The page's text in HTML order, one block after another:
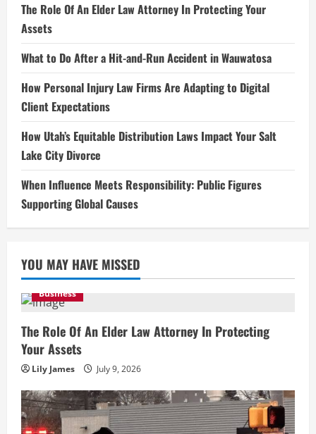
The Role Of An Elder Law Attorney In Protecting Your
Assets
What to Do After a Hit-and-Run Accident in Wauwatosa
How Personal Injury Law Firms Are Adapting to Digital
Client Expectations
How Utah’s Equitable Distribution Laws Impact Your Salt
Lake City Divorce
When Influence Meets Responsibility: Public Figures
Supporting Global Causes
YOU MAY HAVE MISSED
Business
The Role Of An Elder Law Attorney In Protecting
Your Assets
Lily James July 9, 2026